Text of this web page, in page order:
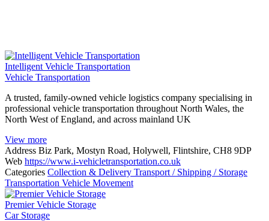
Intelligent Vehicle Transportation
Vehicle Transportation
A trusted, family-owned vehicle logistics company specialising in
professional vehicle transportation throughout North Wales, the
North West of England, and across mainland UK
View more
Address Biz Park, Mostyn Road, Holywell, Flintshire, CH8 9DP
Web https://www.i-vehicletransportation.co.uk
Categories Collection & Delivery Transport / Shipping / Storage
Transportation Vehicle Movement
Premier Vehicle Storage
Car Storage